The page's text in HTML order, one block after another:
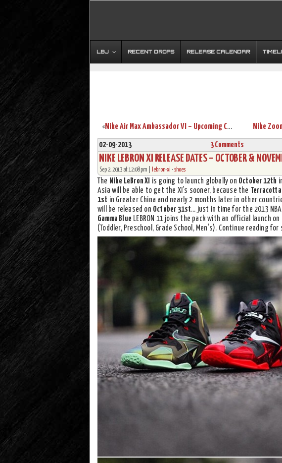
LBJ RECENT DROPS RELEASE CALENDAR
« Nike Air Max Ambassador VI – Upcoming Colorways
02-09-2013 3 Comments
NIKE LEBRON XI RELEASE DATES – OCTOBER &
Sep 2, 2013 at 12:08 pm | lebron-xi •shoes
The Nike LeBron XI is going to launch globally on October 12th
Asia will be able to get the XI’s sooner, because the
1st in Greater China and nearly 2 months later in other
will be released on October 31st… just in time for the 2013
Gamma Blue LEBRON 11 joins the pack with an official launch on
(Toddler, Preschool, Grade School, Men’s). Continue reading for